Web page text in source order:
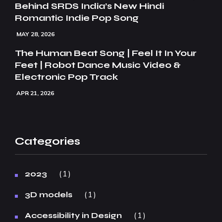
Behind SRDS India’s New Hindi
Romantic Indie Pop Song
MAY 28, 2026
The Human Beat Song | Feel It In Your
Feet | Robot Dance Music Video &
Electronic Pop Track
APR 21, 2026
Categories
2023 1
3D models 1
Accessibility in Design 1